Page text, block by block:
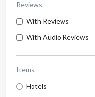
Reviews
With Reviews
With Audio Reviews
Items
Hotels